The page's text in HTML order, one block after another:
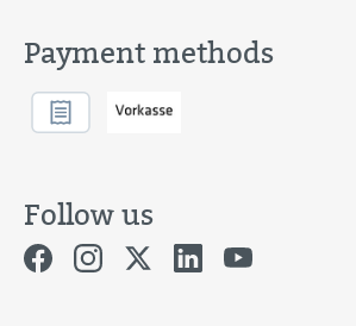
Payment methods
Follow us